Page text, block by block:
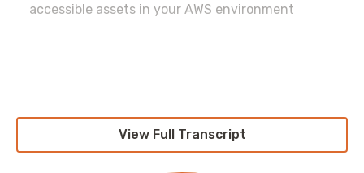
accessible assets in your AWS environment
View Full Transcript